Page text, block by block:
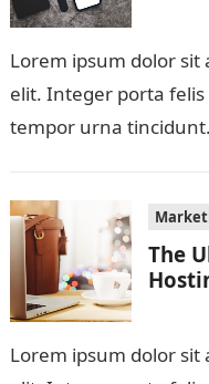
Lorem ipsum dolor
elit. Integer porta
tempor urna
The
Lorem ipsum dolor